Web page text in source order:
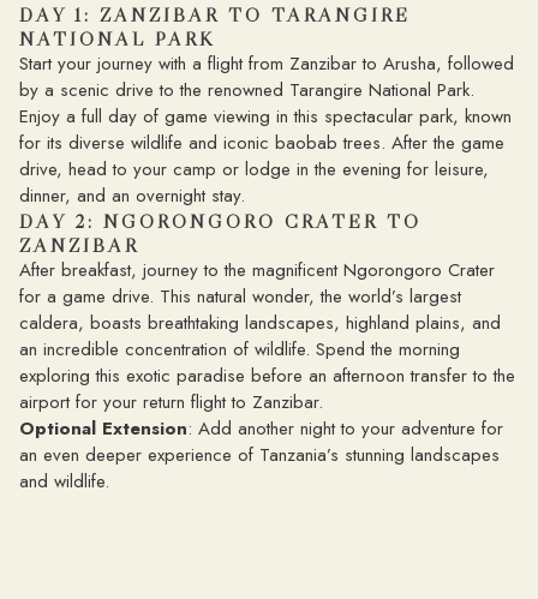
DAY 1: ZANZIBAR TO TARANGIRE
NATIONAL PARK
Start your journey with a flight from Zanzibar to Arusha, followed
by a scenic drive to the renowned Tarangire National Park.
Enjoy a full day of game viewing in this spectacular park, known
for its diverse wildlife and iconic baobab trees. After the game
drive, head to your camp or lodge in the evening for leisure,
dinner, and an overnight stay.
DAY 2: NGORONGORO CRATER TO
ZANZIBAR
After breakfast, journey to the magnificent Ngorongoro Crater
for a game drive. This natural wonder, the world’s largest
caldera, boasts breathtaking landscapes, highland plains, and
an incredible concentration of wildlife. Spend the morning
exploring this exotic paradise before an afternoon transfer to the
airport for your return flight to Zanzibar.
Optional Extension: Add another night to your adventure for
an even deeper experience of Tanzania’s stunning landscapes
and wildlife.